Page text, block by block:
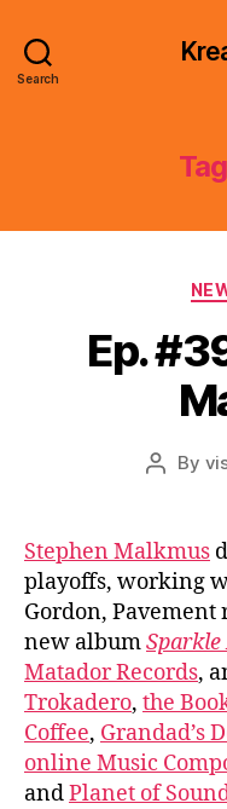
Search
Ep.
Post
By
Stephen Malkmus
playoffs, working
Gordon, Pavement
new album
Matador Records,
Trokadero, the
Coffee, Grandad’s
online Music
andPlanet of